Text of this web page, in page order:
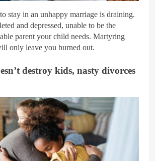
stay in an unhappy marriage is draining.
and depressed, unable to be the
parent your child needs. Martyring
only leave you burned out.
destroy kids, nasty divorces